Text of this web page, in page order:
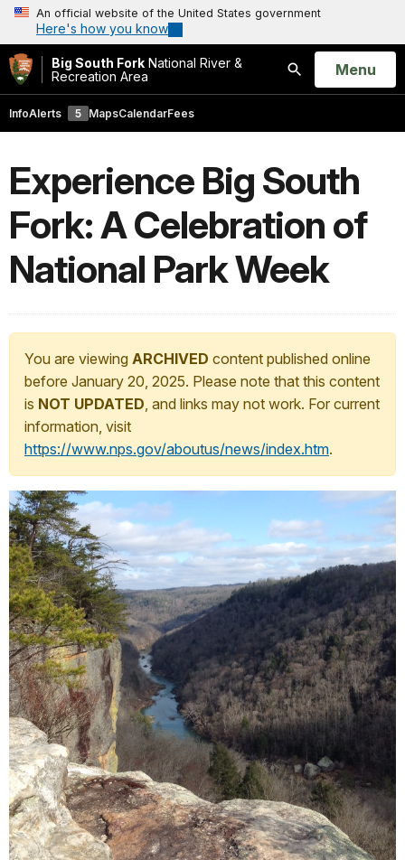
An official website of the United States government
Here's how you know
Big South Fork National River &
Recreation Area
Search
Open
Menu
InfoAlerts 5 MapsCalendarFees
Experience Big South
Fork: A Celebration of
National Park Week
You are viewing ARCHIVED content published online
before January 20, 2025. Please note that this content
is NOT UPDATED, and links may not work. For current
information, visit
https://www.nps.gov/aboutus/news/index.htm.